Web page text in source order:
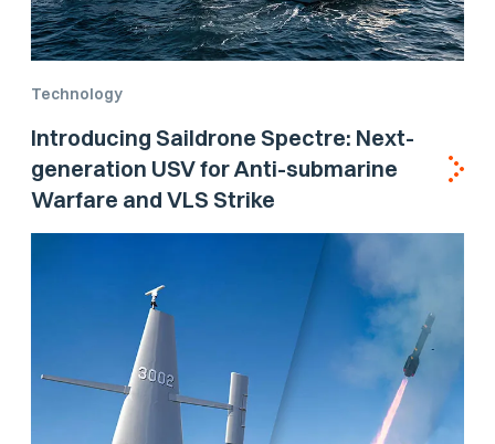
Technology
Introducing Saildrone Spectre: Next-
generation USV for Anti-submarine
Warfare and VLS Strike